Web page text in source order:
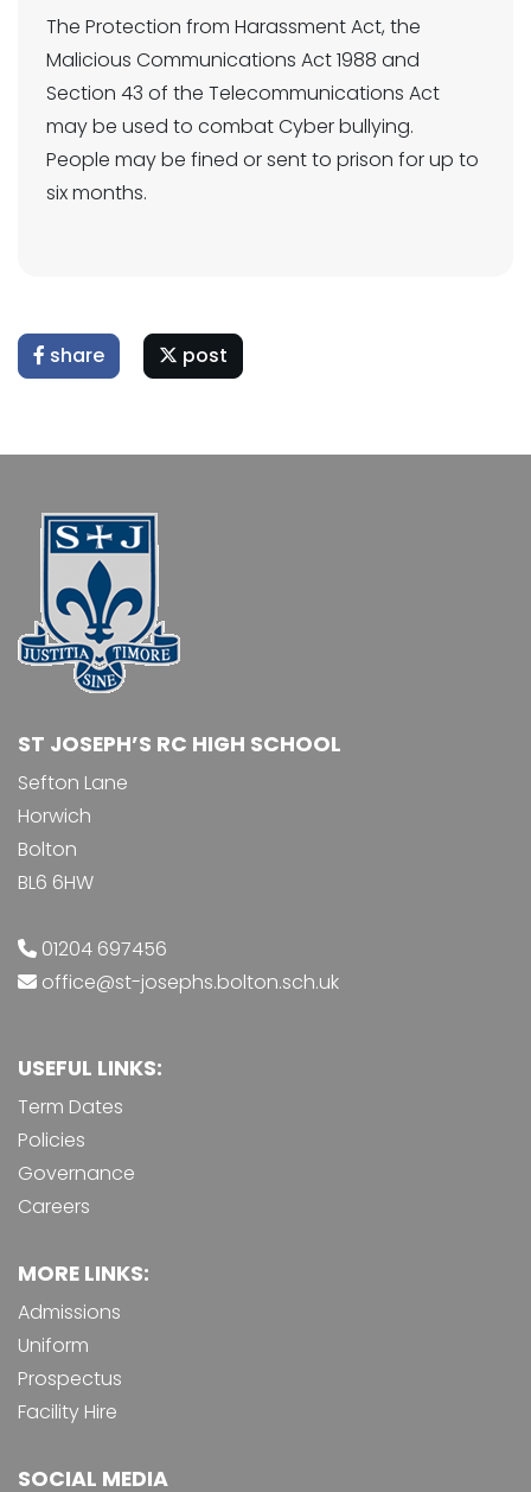
The Protection from Harassment Act, the
Malicious Communications Act 1988 and
Section 43 of the Telecommunications Act
may be used to combat Cyber bullying.
People may be fined or sent to prison for up to
six months.
share post
ST JOSEPH’S RC HIGH SCHOOL
Sefton Lane
Horwich
Bolton
BL6 6HW
01204 697456
office@st-josephs.bolton.sch.uk
USEFUL LINKS:
Term Dates
Policies
Governance
Careers
MORE LINKS:
Admissions
Uniform
Prospectus
Facility Hire
SOCIAL MEDIA